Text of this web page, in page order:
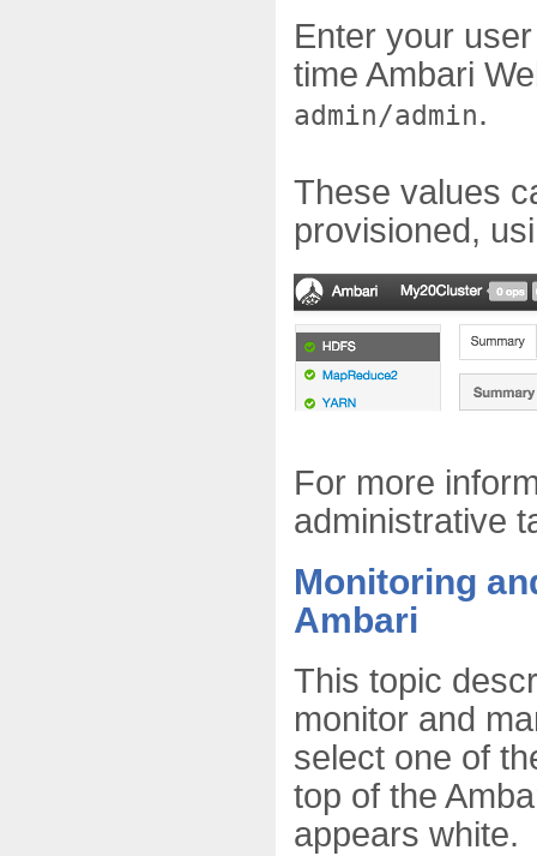
Enter your
time Ambari
admin/admin.
These values
provisioned,
For more
administrative
Monitoring
Ambari
This topic
monitor and
select one of
top of the
appears white.